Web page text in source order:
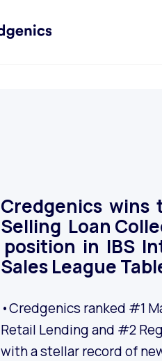
Credgenics wins
Selling Loan
position in IBS
Sales League
•Credgenics ranked #1
Retail Lending and #2
with a stellar record of